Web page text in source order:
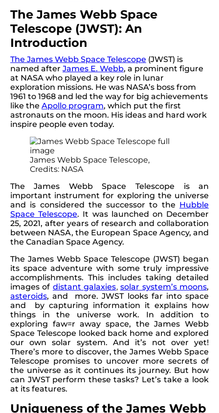
The James Webb Space
Telescope (JWST): An
Introduction
The James Webb Space Telescope (JWST) is
named after James E. Webb, a prominent figure
at NASA who played a key role in lunar
exploration missions. He was NASA’s boss from
1961 to 1968 and led the way for big achievements
like the Apollo program, which put the first
astronauts on the moon. His ideas and hard work
inspire people even today.
James Webb Space Telescope,
Credits: NASA
The James Webb Space Telescope is an
important instrument for exploring the universe
and is considered the successor to the Hubble
Space Telescope. It was launched on December
25, 2021, after years of research and collaboration
between NASA, the European Space Agency, and
the Canadian Space Agency.
The James Webb Space Telescope (JWST) began
its space adventure with some truly impressive
accomplishments. This includes taking detailed
images of distant galaxies,solar system’s moons,
asteroids, and more. JWST looks far into space
and by capturing information it explains how
things in the universe work. In addition to
exploring faw=r away space, the James Webb
Space Telescope looked back home and explored
our own solar system. And it’s not over yet!
There’s more to discover, the James Webb Space
Telescope promises to uncover more secrets of
the universe as it continues its journey. But how
can JWST perform these tasks? Let’s take a look
at its features.
Uniqueness of the James Webb